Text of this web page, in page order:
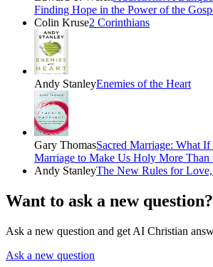
Finding Hope in the Power of the
Colin Kruse2 Corinthians
Andy StanleyEnemies of the Heart
Gary ThomasSacred Marriage: What
Marriage to Make Us Holy More
Andy StanleyThe New Rules for
Want to ask a new question?
Ask a new question and get AI Christian
Ask a new question